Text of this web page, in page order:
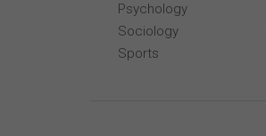
Psychology
Sociology
Sports